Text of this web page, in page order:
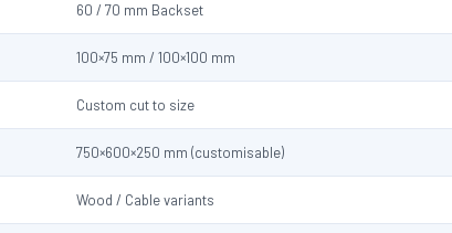
60 / 70 mm Backset
100×75 mm / 100×100 mm
Custom cut to size
750×600×250 mm (customisable)
Wood / Cable variants